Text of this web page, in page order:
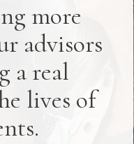
more
advisors
a real
lives of